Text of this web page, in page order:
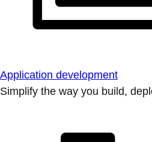
Application development
Simplify the way you build,